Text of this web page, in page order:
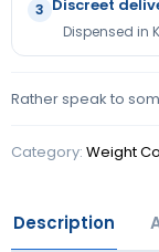
3 Discreet
Dispensed in
Rather speak to
Category: Weight
Description